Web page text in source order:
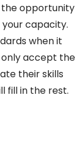
the opportunity
capacity.
when it
only accept the
their skills
fill in the rest.